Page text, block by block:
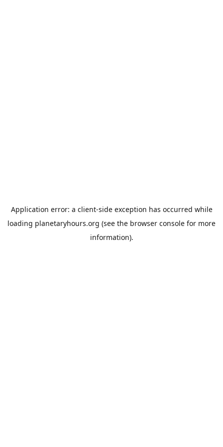
Application error: a client-side exception has occurred while
loading planetaryhours.org (see the browser console for more
information).